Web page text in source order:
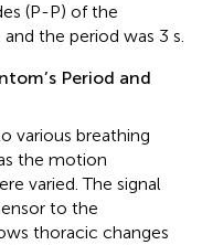
(P-P) of the
the period was 3 s.
Period and
various breathing
the motion
varied. The signal
to the
thoracic changes